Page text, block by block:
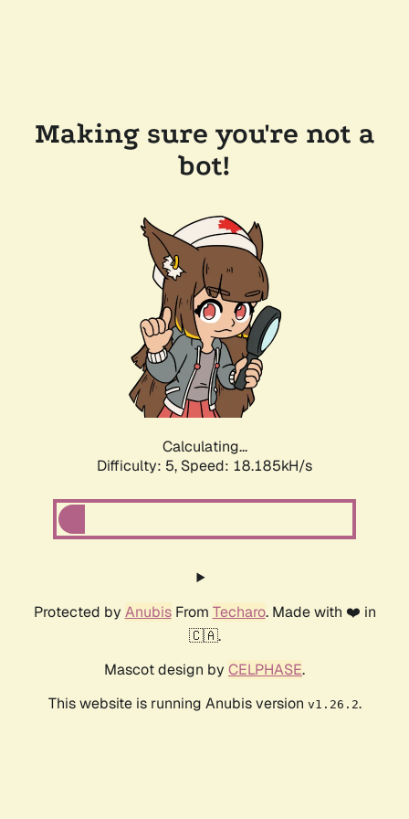
Making sure you're not a
bot!
Calculating...
Difficulty: 5, Speed: 18.185kH/s
Protected by AnubisFrom Techaro. Made with ❤️ in
🇨🇦.
Mascot design by CELPHASE.
This website is running Anubis version v1.26.2.